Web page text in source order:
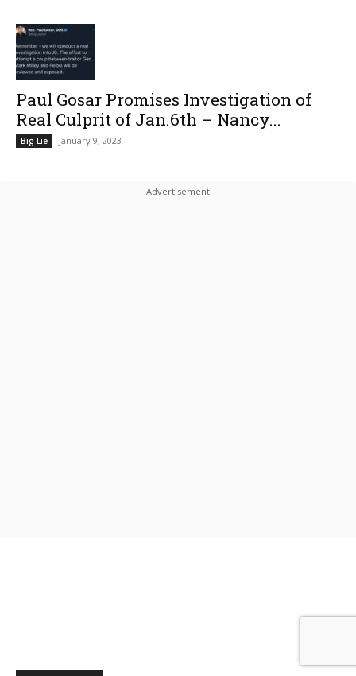
Paul Gosar Promises Investigation of
Real Culprit of Jan.6th – Nancy...
Big Lie January 9, 2023